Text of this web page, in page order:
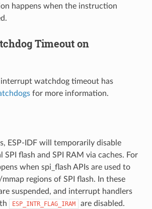
happens when the instruction
Timeout on
interrupt watchdog timeout has
for more information.
ESP-IDF will temporarily disable
SPI flash and SPI RAM via caches. For
when spi_flash APIs are used to
regions of SPI flash. In these
suspended, and interrupt handlers
ESP_INTR_FLAG_IRAM
are disabled.